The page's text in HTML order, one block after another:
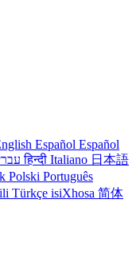
Español Español
עבריתहिन्दी Italiano 日本語
Polski Português
Türkçe isiXhosa 简体